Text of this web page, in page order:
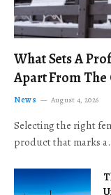
What Sets A
Apart From
News August 4, 2026
Selecting the right
product that marks